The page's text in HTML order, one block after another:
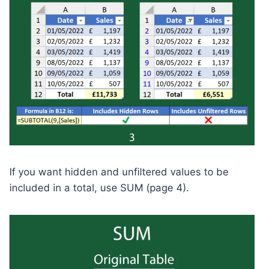
If you want hidden and unfiltered values to be
included in a total, use SUM (page 4).